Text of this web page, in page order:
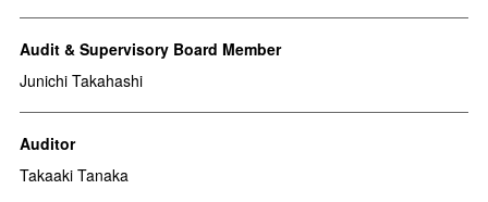
Audit & Supervisory Board Member
Junichi Takahashi
Auditor
Takaaki Tanaka